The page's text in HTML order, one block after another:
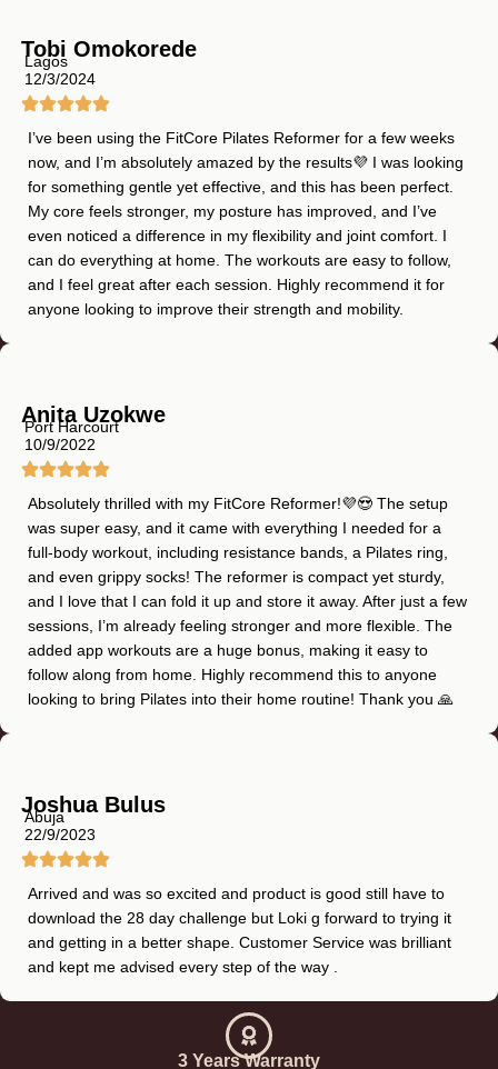
Tobi Omokorede
Lagos
12/3/2024
I’ve been using the FitCore Pilates Reformer for a few weeks
now, and I’m absolutely amazed by the results💜 I was looking
for something gentle yet effective, and this has been perfect.
My core feels stronger, my posture has improved, and I’ve
even noticed a difference in my flexibility and joint comfort. I
can do everything at home. The workouts are easy to follow,
and I feel great after each session. Highly recommend it for
anyone looking to improve their strength and mobility.
Anita Uzokwe
Port Harcourt
10/9/2022
Absolutely thrilled with my FitCore Reformer!💜😍 The setup
was super easy, and it came with everything I needed for a
full-body workout, including resistance bands, a Pilates ring,
and even grippy socks! The reformer is compact yet sturdy,
and I love that I can fold it up and store it away. After just a few
sessions, I’m already feeling stronger and more flexible. The
added app workouts are a huge bonus, making it easy to
follow along from home. Highly recommend this to anyone
looking to bring Pilates into their home routine! Thank you 🙏
Joshua Bulus
Abuja
22/9/2023
Arrived and was so excited and product is good still have to
download the 28 day challenge but Loki g forward to trying it
and getting in a better shape. Customer Service was brilliant
and kept me advised every step of the way .
3 Years Warranty